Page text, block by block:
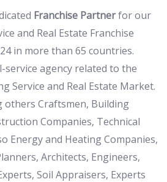
Franchise Partnerfor our
and Real Estate Franchise
in more than 65 countries.
agency related to the
Service and Real Estate Market.
others Craftsmen, Building
Companies, Technical
Energy and Heating Companies,
Architects, Engineers,
Soil Appraisers, Experts